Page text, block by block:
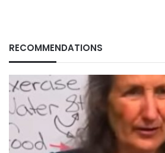
RECOMMENDATIONS